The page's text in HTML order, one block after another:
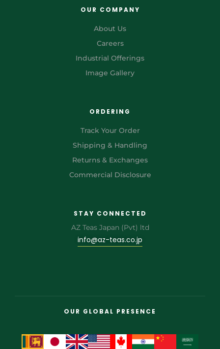
OUR COMPANY
About Us
Careers
Industrial Offerings
Image Gallery
ORDERING
Track Your Order
Shipping & Handling
Returns & Exchanges
Commercial Disclosure
STAY CONNECTED
AZ Teas Japan (Pvt) ltd
info@az-teas.co.jp
OUR GLOBAL PRESENCE